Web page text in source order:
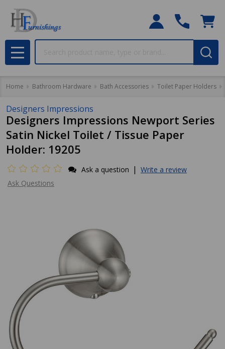
MENU
Home Bathroom Hardware Bath Accessories Toilet Paper Holders
Designers Impressions
Designers Impressions Newport Series
Satin Nickel Toilet / Tissue Paper
Holder: 19205
Ask a question | Write a review
Ask Questions